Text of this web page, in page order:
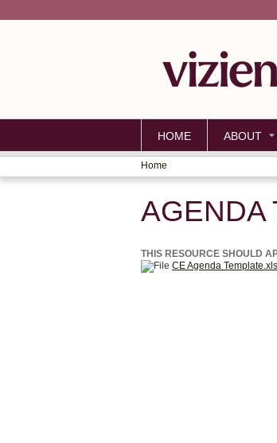
HOME ABOUT
YOU
ARE
Home
AGENDA
THIS RESOURCE SHOULD
CE Agenda